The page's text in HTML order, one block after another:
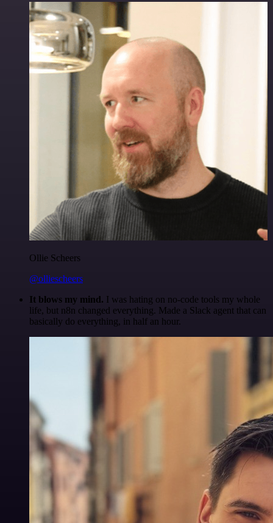
Ollie Scheers
@olliescheers
It blows my mind. I was hating on no-code tools my whole
life, but n8n changed everything. Made a Slack agent that can
basically do everything, in half an hour.